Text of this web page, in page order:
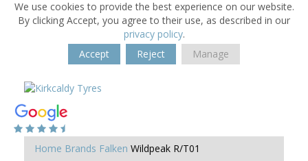
We use cookies to provide the best experience on our website.
By clicking Accept, you agree to their use, as described in our
privacy policy.
Accept
Reject Manage
Home Brands Falken Wildpeak R/T01